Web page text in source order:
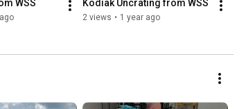
WSS Kodiak Uncrating from WSS
2 views • 1 year ago